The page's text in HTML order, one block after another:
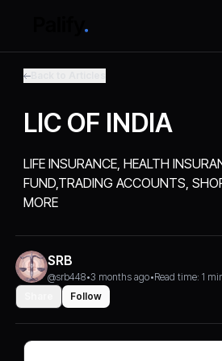
LIC OF INDIA
LIFE INSURANCE, HEALTH
FUND,TRADING ACCOUNTS,
MORE
SRB
@srb448•3 months ago•Read time: 1
Follow